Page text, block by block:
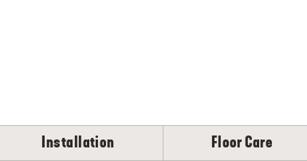
Installation Floor Care